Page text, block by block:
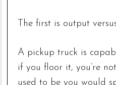
The first is output
A pickup truck is
if you floor it, you’re
used to be you would